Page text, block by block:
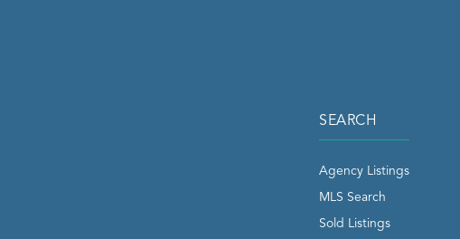
SEARCH
Agency Listings
MLS Search
Sold Listings